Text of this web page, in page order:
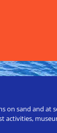
on sand and